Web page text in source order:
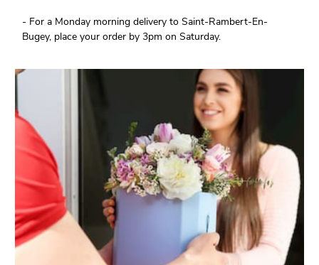
- For a Monday morning delivery to Saint-Rambert-En-
Bugey, place your order by 3pm on Saturday.